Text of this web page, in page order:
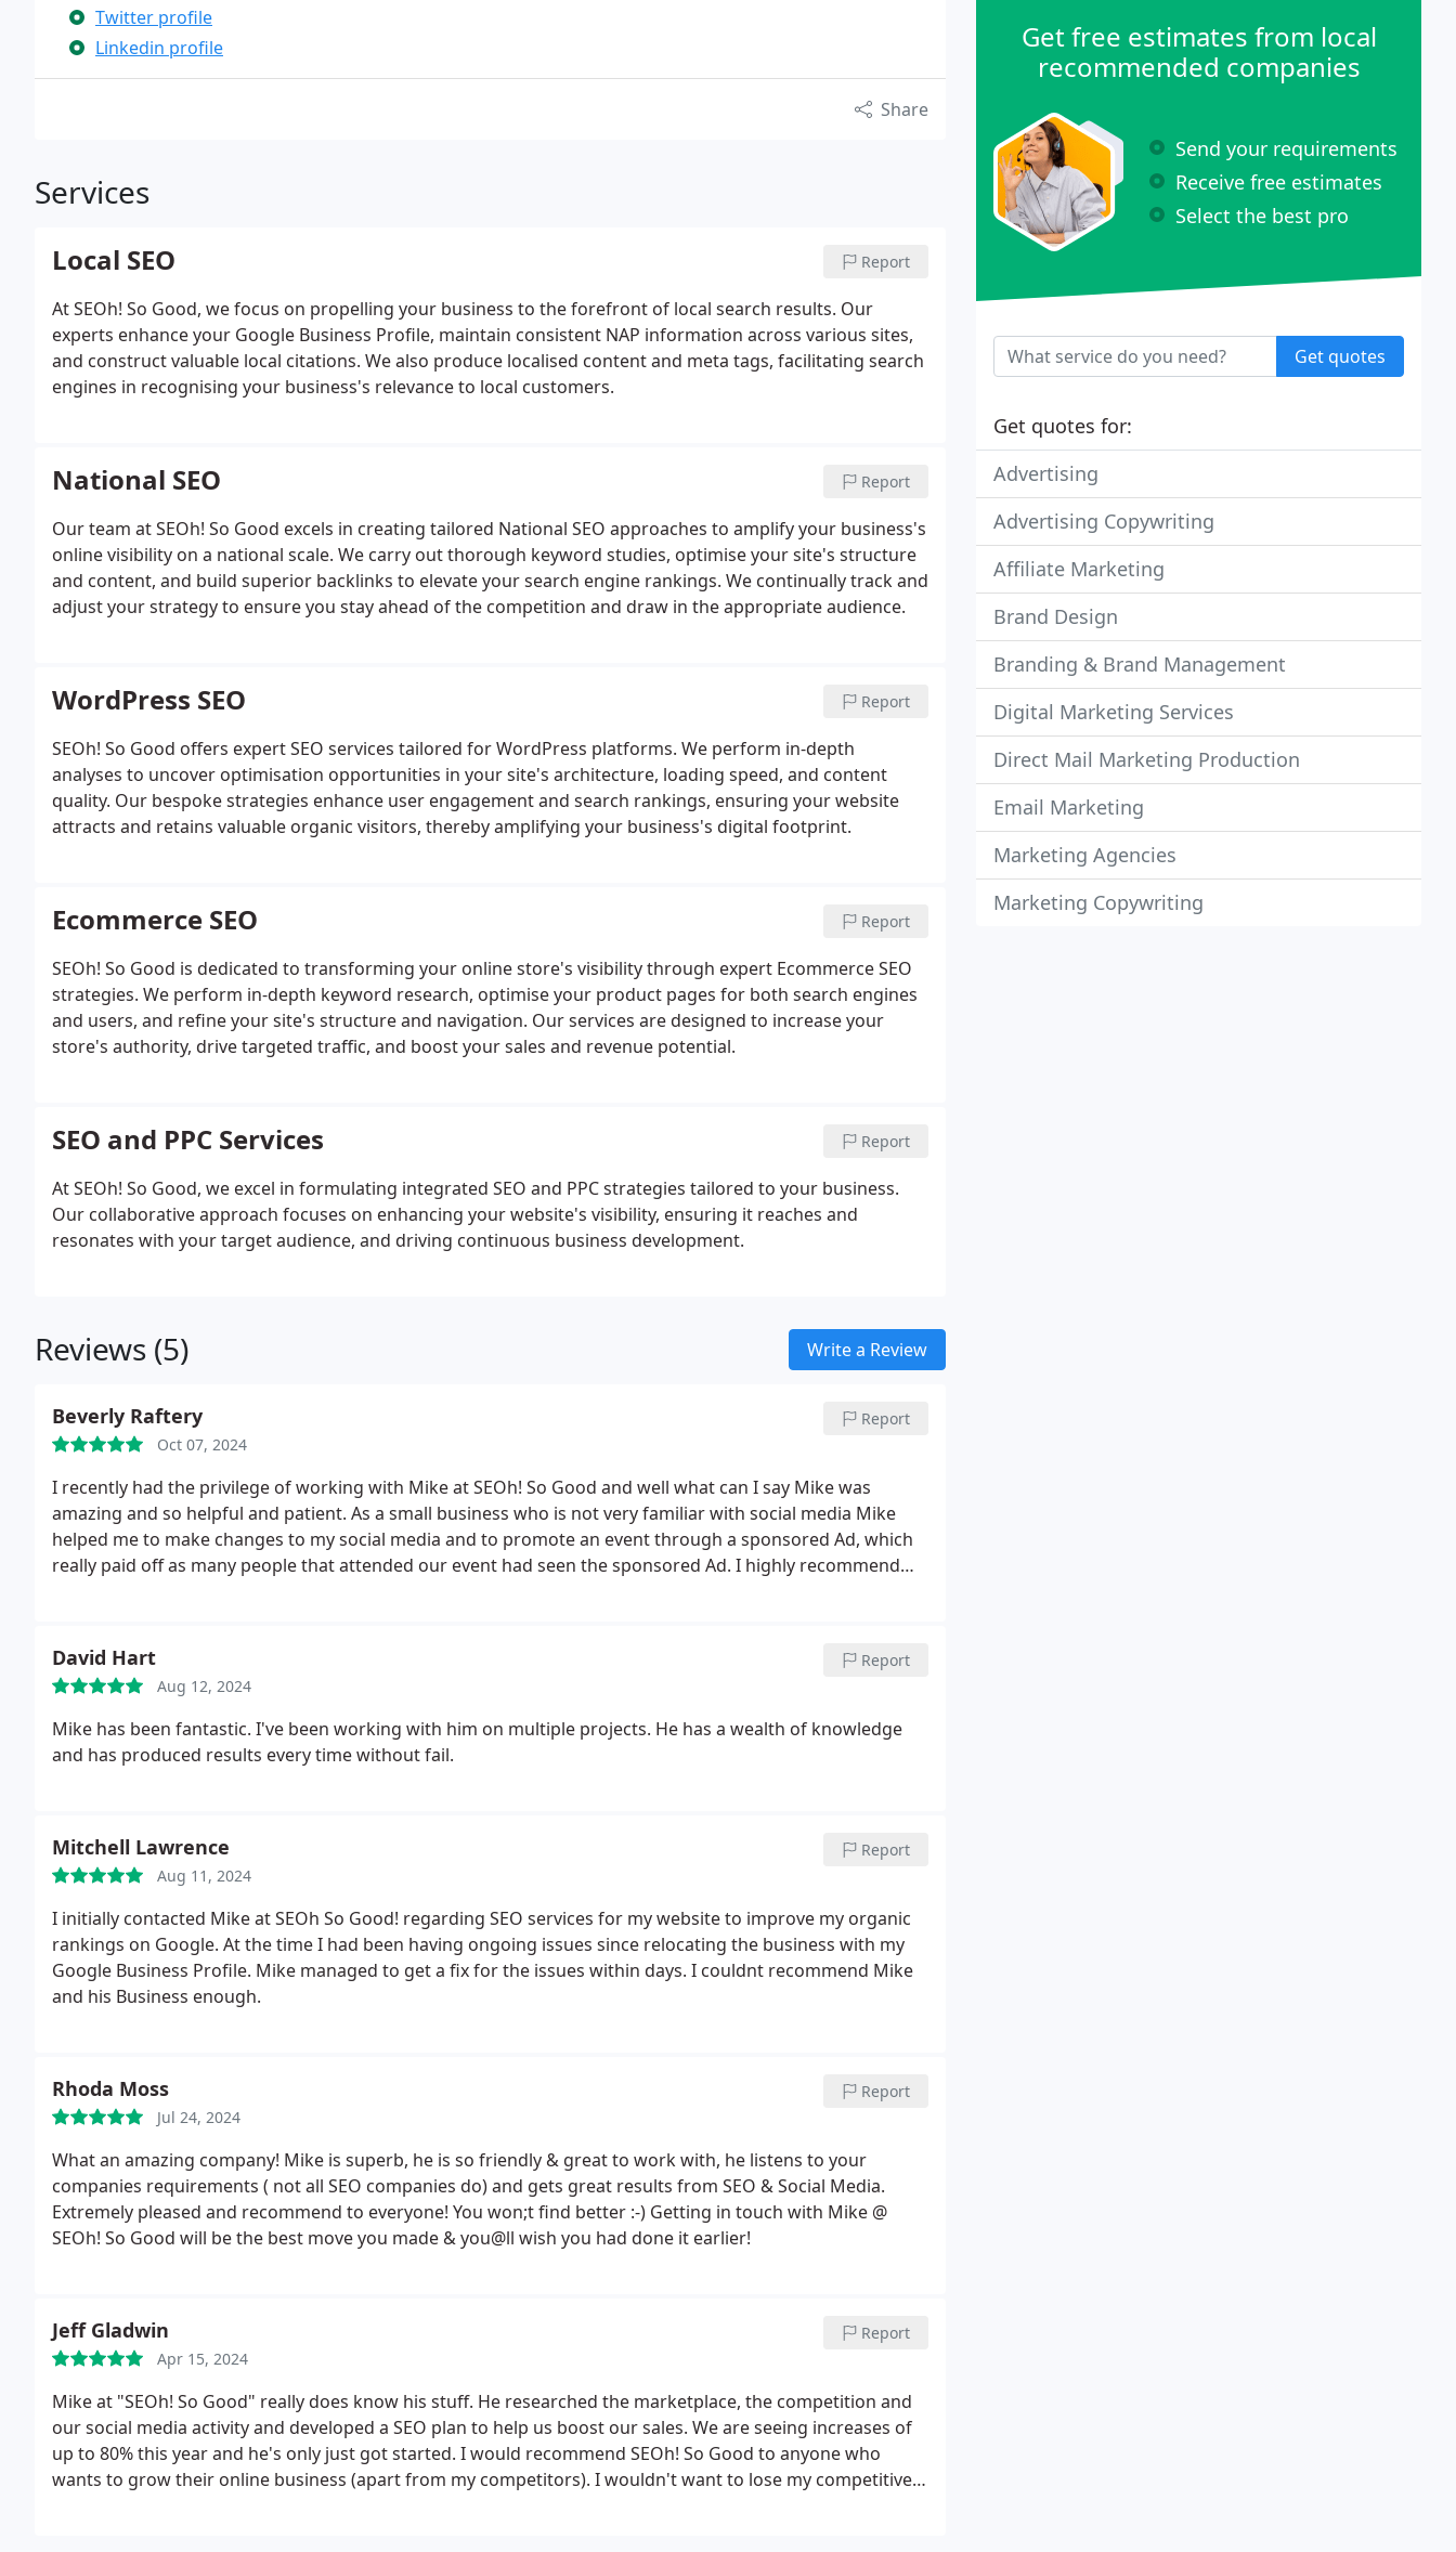
Twitter profile
Linkedin profile
Share
Services
Local SEO Report
At SEOh! So Good, we focus on propelling your business to the forefront of local search results. Our
experts enhance your Google Business Profile, maintain consistent NAP information across various sites,
and construct valuable local citations. We also produce localised content and meta tags, facilitating search
engines in recognising your business's relevance to local customers.
National SEO Report
Our team at SEOh! So Good excels in creating tailored National SEO approaches to amplify your business's
online visibility on a national scale. We carry out thorough keyword studies, optimise your site's structure
and content, and build superior backlinks to elevate your search engine rankings. We continually track and
adjust your strategy to ensure you stay ahead of the competition and draw in the appropriate audience.
WordPress SEO Report
SEOh! So Good offers expert SEO services tailored for WordPress platforms. We perform in-depth
analyses to uncover optimisation opportunities in your site's architecture, loading speed, and content
quality. Our bespoke strategies enhance user engagement and search rankings, ensuring your website
attracts and retains valuable organic visitors, thereby amplifying your business's digital footprint.
Ecommerce SEO Report
SEOh! So Good is dedicated to transforming your online store's visibility through expert Ecommerce SEO
strategies. We perform in-depth keyword research, optimise your product pages for both search engines
and users, and refine your site's structure and navigation. Our services are designed to increase your
store's authority, drive targeted traffic, and boost your sales and revenue potential.
SEO and PPC Services Report
At SEOh! So Good, we excel in formulating integrated SEO and PPC strategies tailored to your business.
Our collaborative approach focuses on enhancing your website's visibility, ensuring it reaches and
resonates with your target audience, and driving continuous business development.
Reviews (5) Write a Review
Beverly Raftery
Oct 07, 2024
Report
I recently had the privilege of working with Mike at SEOh! So Good and well what can I say Mike was
amazing and so helpful and patient. As a small business who is not very familiar with social media Mike
helped me to make changes to my social media and to promote an event through a sponsored Ad, which
really paid off as many people that attended our event had seen the sponsored Ad. I highly recommend
David Hart
Aug 12, 2024
Report
Mike has been fantastic. I've been working with him on multiple projects. He has a wealth of knowledge
and has produced results every time without fail.
Mitchell Lawrence
Aug 11, 2024
Report
I initially contacted Mike at SEOh So Good! regarding SEO services for my website to improve my organic
rankings on Google. At the time I had been having ongoing issues since relocating the business with my
Google Business Profile. Mike managed to get a fix for the issues within days. I couldnt recommend Mike
and his Business enough.
Rhoda Moss
Jul 24, 2024
Report
What an amazing company! Mike is superb, he is so friendly & great to work with, he listens to your
companies requirements ( not all SEO companies do) and gets great results from SEO & Social Media.
Extremely pleased and recommend to everyone! You won;t find better :-) Getting in touch with Mike @
SEOh! So Good will be the best move you made & you@ll wish you had done it earlier!
Jeff Gladwin
Apr 15, 2024
Report
Mike at "SEOh! So Good" really does know his stuff. He researched the marketplace, the competition and
our social media activity and developed a SEO plan to help us boost our sales. We are seeing increases of
up to 80% this year and he's only just got started. I would recommend SEOh! So Good to anyone who
wants to grow their online business (apart from my competitors). I wouldn't want to lose my competitive
Get free estimates from local
recommended companies
Send your requirements
Receive free estimates
Select the best pro
Get quotes
Get quotes for:
Advertising
Advertising Copywriting
Affiliate Marketing
Brand Design
Branding & Brand Management
Digital Marketing Services
Direct Mail Marketing Production
Email Marketing
Marketing Agencies
Marketing Copywriting